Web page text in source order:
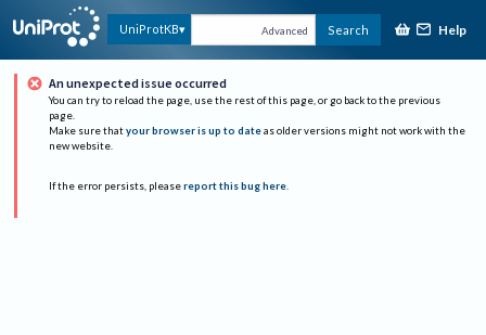
UniProtKB Advanced Search Help
An unexpected issue occurred
You can try to reload the page, use the rest of this page, or go back to the previous
page.
Make sure that your browser is up to date as older versions might not work with the
new website.
If the error persists, please report this bug here.